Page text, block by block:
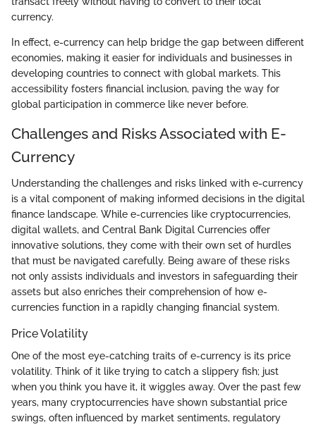
currency.
In effect, e-currency can help bridge the gap between different
economies, making it easier for individuals and businesses in
developing countries to connect with global markets. This
accessibility fosters financial inclusion, paving the way for
global participation in commerce like never before.
Challenges and Risks Associated with E-
Currency
Understanding the challenges and risks linked with e-currency
is a vital component of making informed decisions in the digital
finance landscape. While e-currencies like cryptocurrencies,
digital wallets, and Central Bank Digital Currencies offer
innovative solutions, they come with their own set of hurdles
that must be navigated carefully. Being aware of these risks
not only assists individuals and investors in safeguarding their
assets but also enriches their comprehension of how e-
currencies function in a rapidly changing financial system.
Price Volatility
One of the most eye-catching traits of e-currency is its price
volatility. Think of it like trying to catch a slippery fish; just
when you think you have it, it wiggles away. Over the past few
years, many cryptocurrencies have shown substantial price
swings, often influenced by market sentiments, regulatory